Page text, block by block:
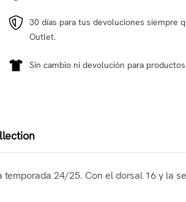
30 días para tus devoluciones siempre
Outlet.
Sin cambio ni devolución para
24/25. Con el dorsal 16 y la